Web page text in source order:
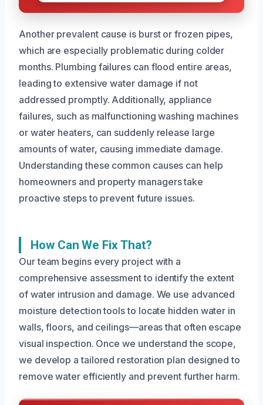
Another prevalent cause is burst or frozen pipes,
which are especially problematic during colder
months. Plumbing failures can flood entire areas,
leading to extensive water damage if not
addressed promptly. Additionally, appliance
failures, such as malfunctioning washing machines
or water heaters, can suddenly release large
amounts of water, causing immediate damage.
Understanding these common causes can help
homeowners and property managers take
proactive steps to prevent future issues.
How Can We Fix That?
Our team begins every project with a
comprehensive assessment to identify the extent
of water intrusion and damage. We use advanced
moisture detection tools to locate hidden water in
walls, floors, and ceilings—areas that often escape
visual inspection. Once we understand the scope,
we develop a tailored restoration plan designed to
remove water efficiently and prevent further harm.